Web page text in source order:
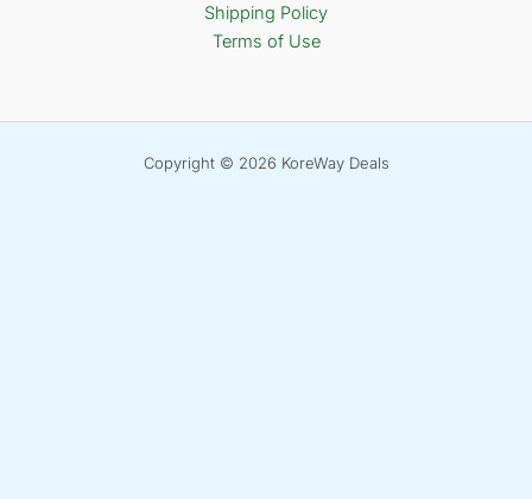
Shipping Policy
Terms of Use
Copyright © 2026 KoreWay Deals